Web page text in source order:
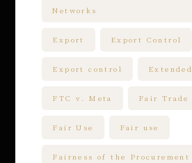
Networks
Export Export Control
Export control
FTC v. Meta Fair Trade
Fair Use Fair use
Fairness of the Procurement